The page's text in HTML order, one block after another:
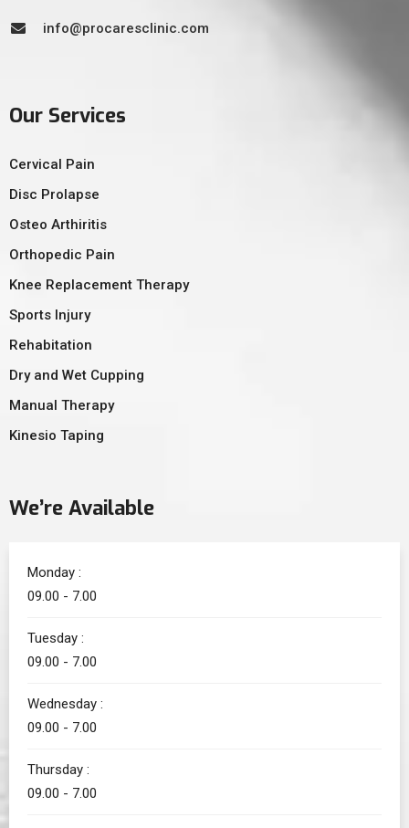
info@procaresclinic.com
Our Services
Cervical Pain
Disc Prolapse
Osteo Arthiritis
Orthopedic Pain
Knee Replacement Therapy
Sports Injury
Rehabitation
Dry and Wet Cupping
Manual Therapy
Kinesio Taping
We’re Available
Monday :
09.00 - 7.00
Tuesday :
09.00 - 7.00
Wednesday :
09.00 - 7.00
Thursday :
09.00 - 7.00